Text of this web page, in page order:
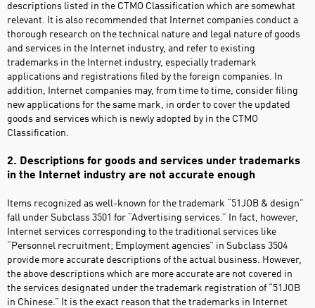
descriptions listed in the CTMO Classification which are somewhat
relevant. It is also recommended that Internet companies conduct a
thorough research on the technical nature and legal nature of goods
and services in the Internet industry, and refer to existing
trademarks in the Internet industry, especially trademark
applications and registrations filed by the foreign companies. In
addition, Internet companies may, from time to time, consider filing
new applications for the same mark, in order to cover the updated
goods and services which is newly adopted by in the CTMO
Classification.
2. Descriptions for goods and services under trademarks
in the Internet industry are not accurate enough
Items recognized as well-known for the trademark “51JOB & design”
fall under Subclass 3501 for “Advertising services.” In fact, however,
Internet services corresponding to the traditional services like
“Personnel recruitment; Employment agencies” in Subclass 3504
provide more accurate descriptions of the actual business. However,
the above descriptions which are more accurate are not covered in
the services designated under the trademark registration of “51JOB
in Chinese.” It is the exact reason that the trademarks in Internet